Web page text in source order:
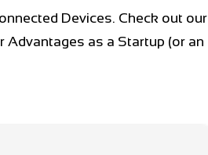
Devices. Check out our
Advantages as a Startup (or an